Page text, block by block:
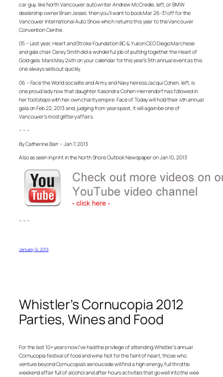
car guy, like North Vancouver auto writer Andrew McCredie, left, or BMW
dealership owner Brian Jessel, then you’ll want to book Mar 26-31 off for the
Vancouver International Auto Show which returns this year to the Vancouver
Convention Centre.
05 – Last year, Heart and Stroke Foundation BC & Yukon CEO Diego Marchese
and gala chair Carey Smith did a wonderful job of putting together the Heart of
Gold gala. Mark May 24th on your calendar for this year’s 9th annual event as this
one always sells out quickly.
06 – Face the World socialite and Army and Navy heiress Jacqui Cohen, left, is
one proud lady now that daughter Kasondra Cohen-Herrendorf has followed in
her footsteps with her own charity empire. Face of Today will hold their 4th annual
gala on Feb 22, 2013 and, judging from years past, it will again be one of
Vancouver’s most glittery affairs.
– – –
By Catherine Barr – Jan 7, 2013
Also as seen in print in the North Shore Outlook Newspaper on Jan 10, 2013
– – –
January 6, 2013
Whistler’s Cornucopia 2012
Parties, Wines and Food
For the last 10+ years now I’ve had the privilege of attending Whistler’s annual
Cornucopia festival of food and wine. Not for the faint of heart, those who
venture beyond Cornucopia’s serious side will find a high energy, full throttle
weekend affair full of alcohol and after hours activities that go well into the wee